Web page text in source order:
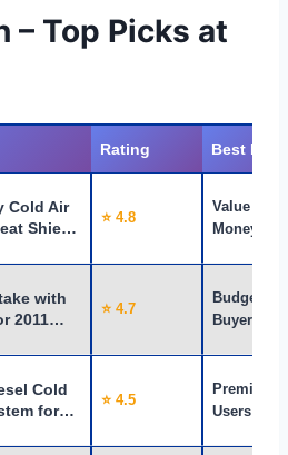
– Top Picks at
Rating Best For
Cold Air
Shie…
⭐ 4.8
Value for
Money
with
2011…
⭐ 4.7
Budget
Buyers
Cold
for…
⭐ 4.5
Premium
Users